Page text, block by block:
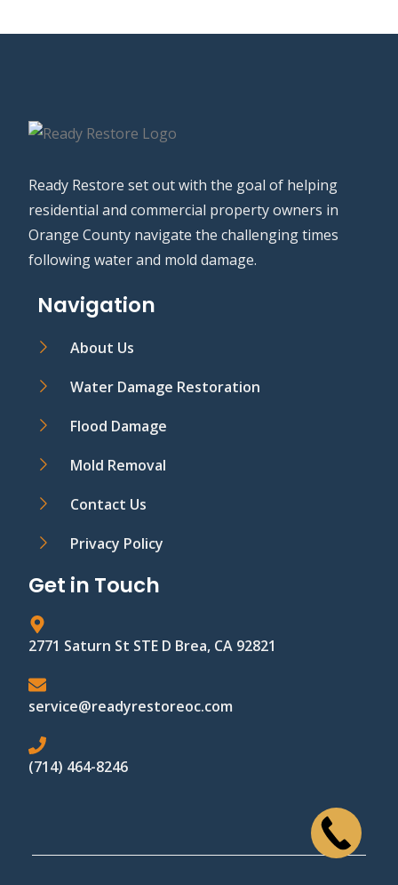
Ready Restore set out with the goal of helping
residential and commercial property owners in
Orange County navigate the challenging times
following water and mold damage.
Navigation
About Us
Water Damage Restoration
Flood Damage
Mold Removal
Contact Us
Privacy Policy
Get in Touch
2771 Saturn St STE D Brea, CA 92821
service@readyrestoreoc.com
(714) 464-8246